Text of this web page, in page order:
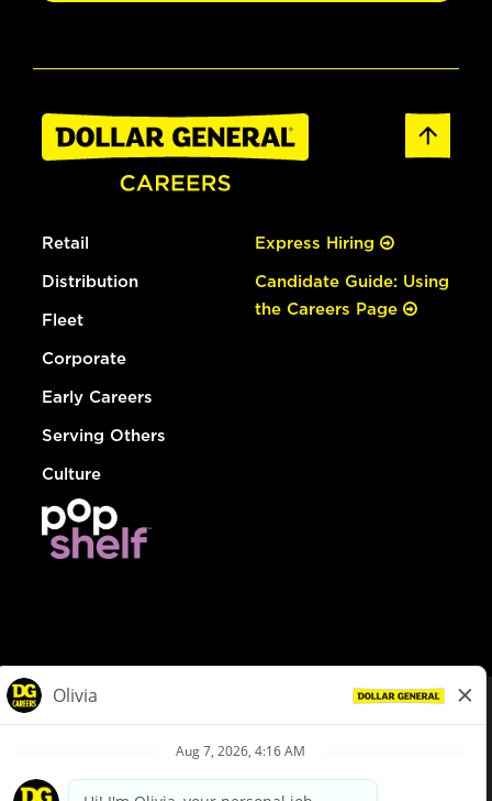
Retail
Distribution
Fleet
Corporate
Early Careers
Serving Others
Culture
Express Hiring
Candidate Guide: Using
the Careers Page
Privacy Policy
Your Privacy Choices